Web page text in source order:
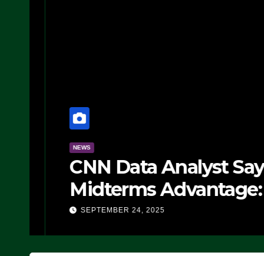
NEWS
CNN Data Analyst
Midterms Advantage:
Doing, it Ain’t
SEPTEMBER 24, 2025